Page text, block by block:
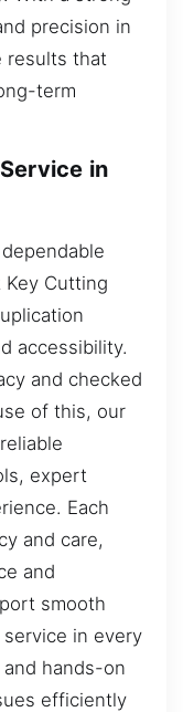
precision in
results that
term
in
Cutting
accessibility.
and checked
of this, our
expert
Each
and care,
and
smooth
in every
hands-on
efficiently